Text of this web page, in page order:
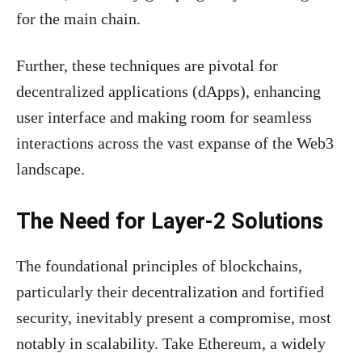
for the main chain.
Further, these techniques are pivotal for
decentralized applications (dApps), enhancing
user interface and making room for seamless
interactions across the vast expanse of the Web3
landscape.
The Need for Layer-2 Solutions
The foundational principles of blockchains,
particularly their decentralization and fortified
security, inevitably present a compromise, most
notably in scalability. Take Ethereum, a widely